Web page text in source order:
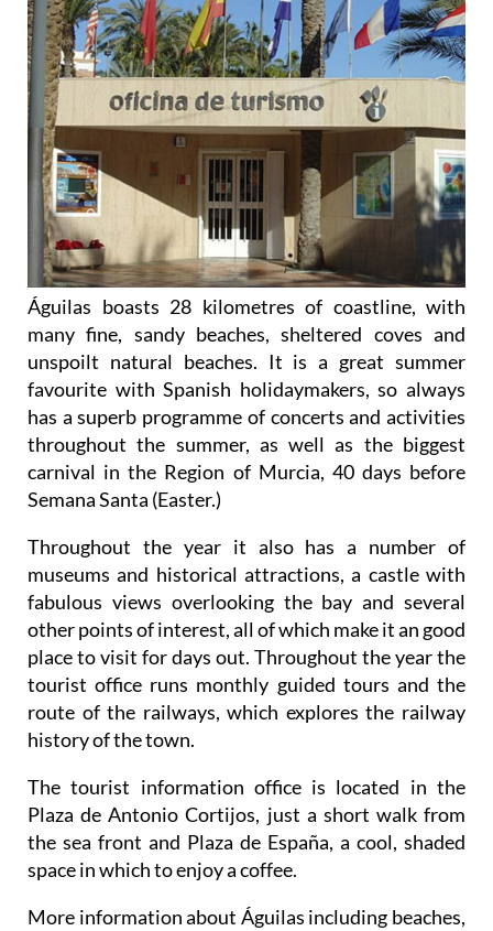
Águilas boasts 28 kilometres of coastline, with
many fine, sandy beaches, sheltered coves and
unspoilt natural beaches. It is a great summer
favourite with Spanish holidaymakers, so always
has a superb programme of concerts and activities
throughout the summer, as well as the biggest
carnival in the Region of Murcia, 40 days before
Semana Santa (Easter.)
Throughout the year it also has a number of
museums and historical attractions, a castle with
fabulous views overlooking the bay and several
other points of interest, all of which make it an good
place to visit for days out. Throughout the year the
tourist office runs monthly guided tours and the
route of the railways, which explores the railway
history of the town.
The tourist information office is located in the
Plaza de Antonio Cortijos, just a short walk from
the sea front and Plaza de España, a cool, shaded
space in which to enjoy a coffee.
More information about Águilas including beaches,